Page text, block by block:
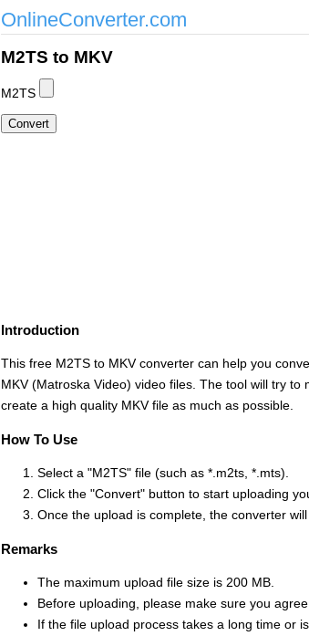
OnlineConverter.com
M2TS to MKV
M2TS
Introduction
This free M2TS to MKV converter can help you
MKV (Matroska Video) video files. The tool will try
create a high quality MKV file as much as possible.
How To Use
Select a "M2TS" file (such as *.m2ts, *.mts).
Click the "Convert" button to start uploading
Once the upload is complete, the converter
Remarks
The maximum upload file size is 200 MB.
Before uploading, please make sure you
If the file upload process takes a long time or